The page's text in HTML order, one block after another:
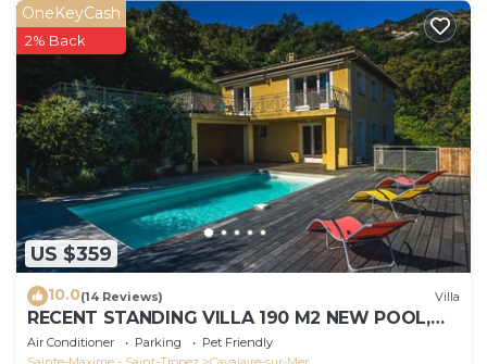
US $359
OneKeyCash
2% Back
10.0(14 Reviews) Villa
RECENT STANDING VILLA 190 M2 NEW POOL,
WIFI, NOT OVERLOOKED, 10 PEOPLE
Air Conditioner Parking
Pet Friendly